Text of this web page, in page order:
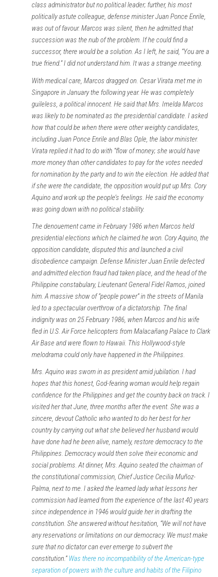
class administrator but no political leader; further, his most
politically astute colleague, defense minister Juan Ponce Enrile,
was out of favour. Marcos was silent, then he admitted that
succession was the nub of the problem. If he could find a
successor, there would be a solution. As I left, he said, “You are a
true friend.” I did not understand him. It was a strange meeting.
With medical care, Marcos dragged on. Cesar Virata met me in
Singapore in January the following year. He was completely
guileless, a political innocent. He said that Mrs. Imelda Marcos
was likely to be nominated as the presidential candidate. I asked
how that could be when there were other weighty candidates,
including Juan Ponce Enrile and Blas Ople, the labor minister.
Virata replied it had to do with “flow of money; she would have
more money than other candidates to pay for the votes needed
for nomination by the party and to win the election. He added that
if she were the candidate, the opposition would put up Mrs. Cory
Aquino and work up the people’s feelings. He said the economy
was going down with no political stability.
The denouement came in February 1986 when Marcos held
presidential elections which he claimed he won. Cory Aquino, the
opposition candidate, disputed this and launched a civil
disobedience campaign. Defense Minister Juan Enrile defected
and admitted election fraud had taken place, and the head of the
Philippine constabulary, Lieutenant General Fidel Ramos, joined
him. A massive show of “people power” in the streets of Manila
led to a spectacular overthrow of a dictatorship. The final
indignity was on 25 February 1986, when Marcos and his wife
fled in U.S. Air Force helicopters from Malacañang Palace to Clark
Air Base and were flown to Hawaii. This Hollywood-style
melodrama could only have happened in the Philippines.
Mrs. Aquino was sworn in as president amid jubilation. I had
hopes that this honest, God-fearing woman would help regain
confidence for the Philippines and get the country back on track. I
visited her that June, three months after the event. She was a
sincere, devout Catholic who wanted to do her best for her
country by carrying out what she believed her husband would
have done had he been alive, namely, restore democracy to the
Philippines. Democracy would then solve their economic and
social problems. At dinner, Mrs. Aquino seated the chairman of
the constitutional commission, Chief Justice Cecilia Muñoz-
Palma, next to me. I asked the learned lady what lessons her
commission had learned from the experience of the last 40 years
since independence in 1946 would guide her in drafting the
constitution. She answered without hesitation, “We will not have
any reservations or limitations on our democracy. We must make
sure that no dictator can ever emerge to subvert the
constitution.”Was there no incompatibility of the American-type
separation of powers with the culture and habits of the Filipino